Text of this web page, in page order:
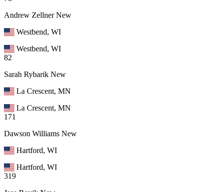
Andrew Zellner New
Westbend, WI
Westbend, WI
82
Sarah Rybarik New
La Crescent, MN
La Crescent, MN
171
Dawson Williams New
Hartford, WI
Hartford, WI
319